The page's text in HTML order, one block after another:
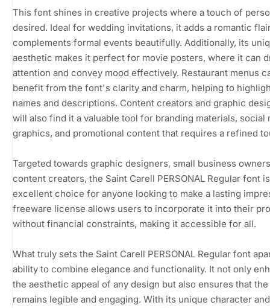
This font shines in creative projects where a touch of
desired. Ideal for wedding invitations, it adds a romantic
complements formal events beautifully. Additionally, its
aesthetic makes it perfect for movie posters, where it can
attention and convey mood effectively. Restaurant menus
benefit from the font's clarity and charm, helping to
names and descriptions. Content creators and graphic
will also find it a valuable tool for branding materials, social
graphics, and promotional content that requires a refined
Targeted towards graphic designers, small business
content creators, the Saint Carell PERSONAL Regular font
excellent choice for anyone looking to make a lasting
freeware license allows users to incorporate it into their
without financial constraints, making it accessible for all.
What truly sets the Saint Carell PERSONAL Regular font
ability to combine elegance and functionality. It not only
the aesthetic appeal of any design but also ensures that
remains legible and engaging. With its unique character and